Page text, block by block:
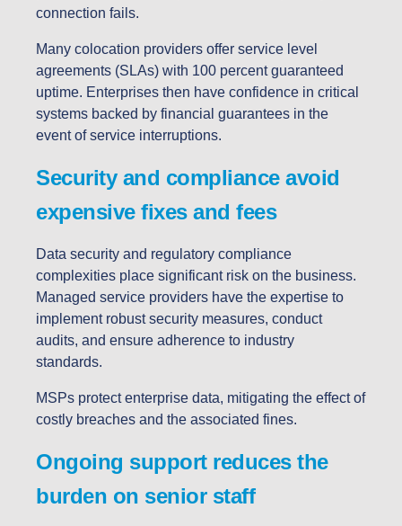
connection fails.
Many colocation providers offer service level
agreements (SLAs) with 100 percent guaranteed
uptime. Enterprises then have confidence in critical
systems backed by financial guarantees in the
event of service interruptions.
Security and compliance avoid
expensive fixes and fees
Data security and regulatory compliance
complexities place significant risk on the business.
Managed service providers have the expertise to
implement robust security measures, conduct
audits, and ensure adherence to industry
standards.
MSPs protect enterprise data, mitigating the effect of
costly breaches and the associated fines.
Ongoing support reduces the
burden on senior staff